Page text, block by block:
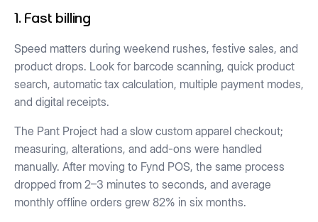
1. Fast billing
Speed matters during weekend rushes, festive sales, and
product drops. Look for barcode scanning, quick product
search, automatic tax calculation, multiple payment modes,
and digital receipts.
The Pant Project had a slow custom apparel checkout;
measuring, alterations, and add-ons were handled
manually. After moving to Fynd POS, the same process
dropped from 2–3 minutes to seconds, and average
monthly offline orders grew 82% in six months.